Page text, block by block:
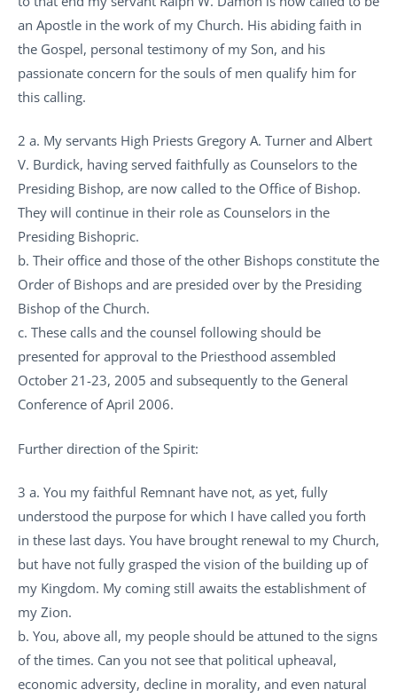
an Apostle in the work of my Church. His abiding faith in
the Gospel, personal testimony of my Son, and his
passionate concern for the souls of men qualify him for
this calling.
2 a. My servants High Priests Gregory A. Turner and Albert
V. Burdick, having served faithfully as Counselors to the
Presiding Bishop, are now called to the Office of Bishop.
They will continue in their role as Counselors in the
Presiding Bishopric.
b. Their office and those of the other Bishops constitute the
Order of Bishops and are presided over by the Presiding
Bishop of the Church.
c. These calls and the counsel following should be
presented for approval to the Priesthood assembled
October 21-23, 2005 and subsequently to the General
Conference of April 2006.
Further direction of the Spirit:
3 a. You my faithful Remnant have not, as yet, fully
understood the purpose for which I have called you forth
in these last days. You have brought renewal to my Church,
but have not fully grasped the vision of the building up of
my Kingdom. My coming still awaits the establishment of
my Zion.
b. You, above all, my people should be attuned to the signs
of the times. Can you not see that political upheaval,
economic adversity, decline in morality, and even natural